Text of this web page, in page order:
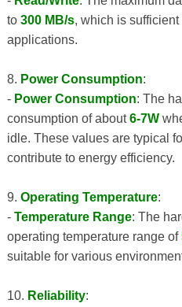
to 300 MB/s, which is
applications.
8. Power Consumption:
- Power Consumption: The
consumption of about6-7W
idle. These values ​​are typical
contribute to energy efficiency.
9. Operating Temperature:
- Temperature Range: The
operating temperature range of
suitable for various
10. Reliability: